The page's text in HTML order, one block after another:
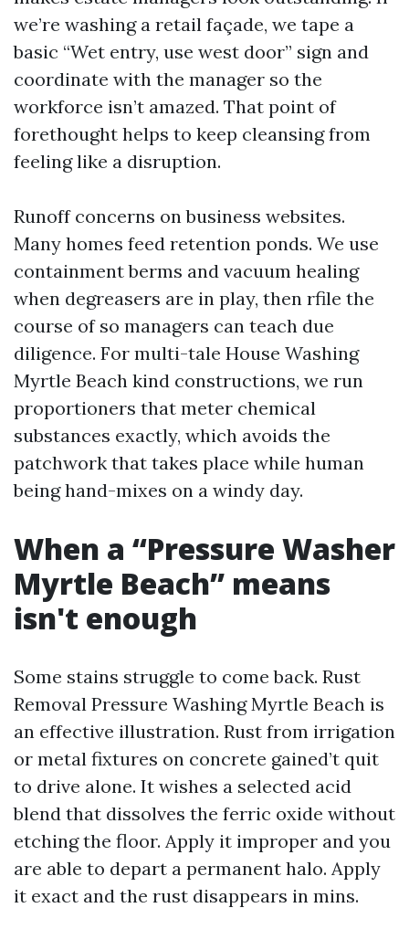
we’re washing a retail façade, we tape a
basic “Wet entry, use west door” sign and
coordinate with the manager so the
workforce isn’t amazed. That point of
forethought helps to keep cleansing from
feeling like a disruption.
Runoff concerns on business websites.
Many homes feed retention ponds. We use
containment berms and vacuum healing
when degreasers are in play, then rfile the
course of so managers can teach due
diligence. For multi-tale House Washing
Myrtle Beach kind constructions, we run
proportioners that meter chemical
substances exactly, which avoids the
patchwork that takes place while human
being hand-mixes on a windy day.
When a “Pressure Washer
Myrtle Beach” means
isn't enough
Some stains struggle to come back. Rust
Removal Pressure Washing Myrtle Beach is
an effective illustration. Rust from irrigation
or metal fixtures on concrete gained’t quit
to drive alone. It wishes a selected acid
blend that dissolves the ferric oxide without
etching the floor. Apply it improper and you
are able to depart a permanent halo. Apply
it exact and the rust disappears in mins.